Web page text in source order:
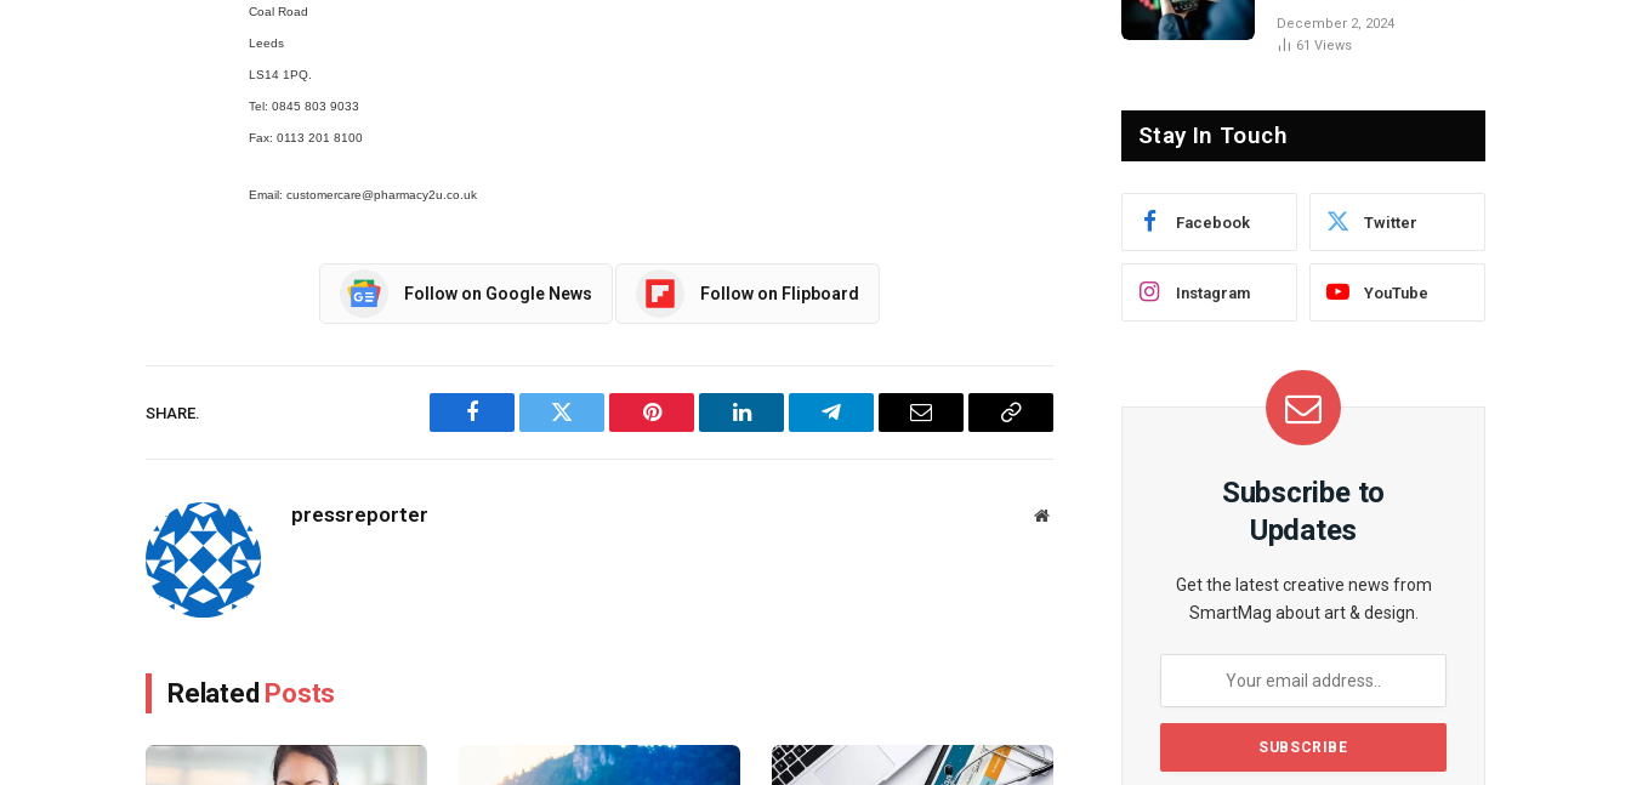
Coal Road
Leeds
LS14 1PQ.
Tel: 0845 803 9033
Fax: 0113 201 8100
Email: customercare@pharmacy2u.co.uk
Follow on Google News Follow on Flipboard
SHARE.
Facebook Twitter Pinterest LinkedIn Telegram Email
Copy
pressreporter Website
Related Posts
the Basics
December 2, 2024
61 Views
Stay In Touch
Facebook Twitter
Instagram YouTube
Subscribe to
Updates
Get the latest creative news from
SmartMag about art & design.